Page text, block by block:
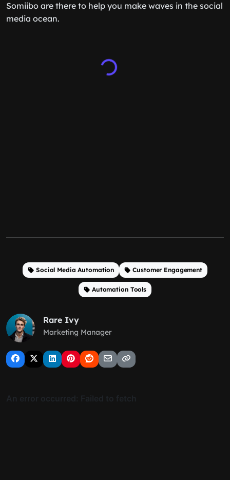
Somiibo are there to help you make waves in the social
media ocean.
Social Media Automation Customer Engagement
Automation Tools
Rare Ivy
Marketing Manager